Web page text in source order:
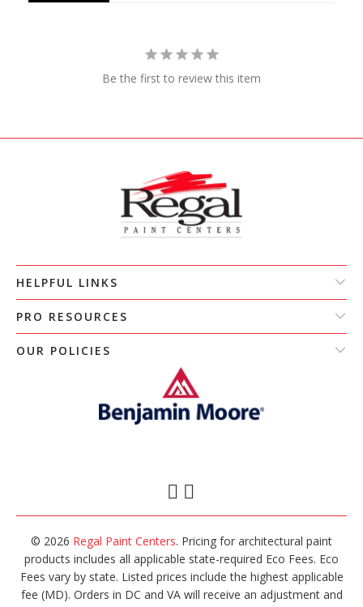
Be the first to review this item
HELPFUL LINKS
PRO RESOURCES
OUR POLICIES
© 2026 Regal Paint Centers. Pricing for architectural paint
products includes all applicable state-required Eco Fees. Eco
Fees vary by state. Listed prices include the highest applicable
fee (MD). Orders in DC and VA will receive an adjustment and